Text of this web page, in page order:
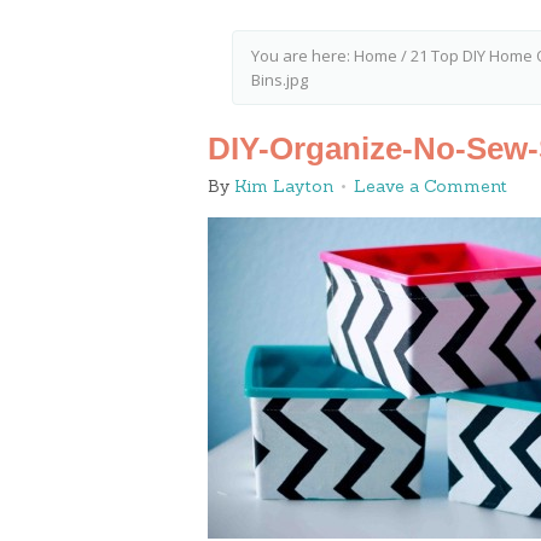
You are here: Home /21 Top DIY
Bins.jpg
DIY-Organize-No-
By Kim Layton Leave a Comment